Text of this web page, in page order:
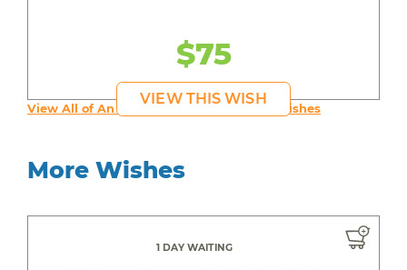
$75
VIEW THIS WISH
View All of An inspiring young person's Wishes
More Wishes
1 DAY WAITING